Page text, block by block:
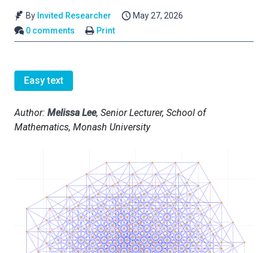
By Invited Researcher
May 27, 2026
0 comments
Print
Easy text
Author: Melissa Lee, Senior Lecturer, School of
Mathematics, Monash University